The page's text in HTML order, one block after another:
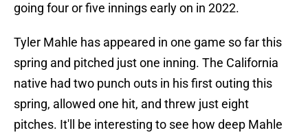
going four or five innings early on in 2022.
Tyler Mahle has appeared in one game so far this
spring and pitched just one inning. The California
native had two punch outs in his first outing this
spring, allowed one hit, and threw just eight
pitches. It'll be interesting to see how deep Mahle